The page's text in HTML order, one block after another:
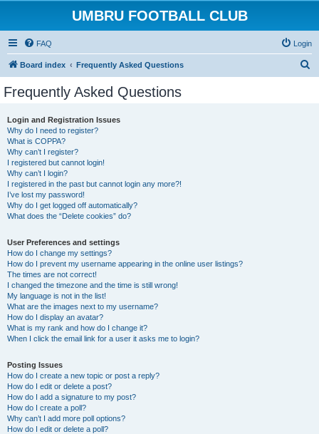
UMBRU FOOTBALL CLUB
FAQ Login
Board index Frequently Asked Questions
Frequently Asked Questions
Login and Registration Issues
Why do I need to register?
What is COPPA?
Why can’t I register?
I registered but cannot login!
Why can’t I login?
I registered in the past but cannot login any more?!
I’ve lost my password!
Why do I get logged off automatically?
What does the “Delete cookies” do?
User Preferences and settings
How do I change my settings?
How do I prevent my username appearing in the online user listings?
The times are not correct!
I changed the timezone and the time is still wrong!
My language is not in the list!
What are the images next to my username?
How do I display an avatar?
What is my rank and how do I change it?
When I click the email link for a user it asks me to login?
Posting Issues
How do I create a new topic or post a reply?
How do I edit or delete a post?
How do I add a signature to my post?
How do I create a poll?
Why can’t I add more poll options?
How do I edit or delete a poll?